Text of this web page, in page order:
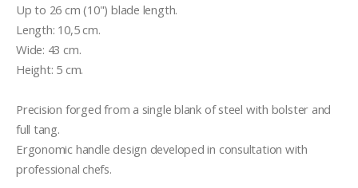
Up to 26 cm (10") blade length.
Length: 10,5 cm.
Wide: 43 cm.
Height: 5 cm.
Precision forged from a single blank of steel with bolster and
full tang.
Ergonomic handle design developed in consultation with
professional chefs.